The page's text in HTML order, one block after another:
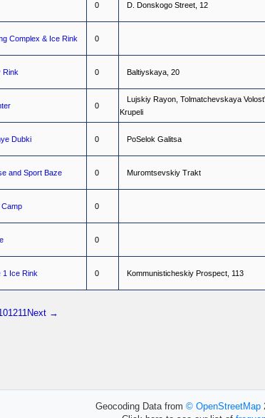
0 D Donskogo Street 12
Complex & Ice Rink 0
Rink 0 Baltiyskaya 20
0
L ujskiy Rayon Tolmatchevskaya Volost'
Krupeli
Dubki 0 PoSelok Galitsa
and Sport Baze 0 Muromtsevskiy Trakt
0
0
Ice Rink 0 Kommunisticheskiy Prospect 113
1211Next →
Geocoding Data from © OpenStreetMap